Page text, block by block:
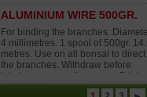
with lower-grade products from
sources that quickly fade in the
turning white and offering 30% to
40% less twisting strength than
Japanese wire.
ALUMINIUM WIRE 500GR.
4MM
For binding the branches.
4 millimetres. 1 spool of 500gr.
metres. Use on all bonsai to direct
the branches. Withdraw before
injuries occur on the wood.
Japanese wire, not to be confused